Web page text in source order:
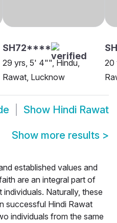
SH72****
29 yrs, 5' 4"", Hindu,
Rawat, Lucknow
20
Show Hindi Rawat
Show more results >
established values and
are an integral part of
Naturally, these
successful Hindi Rawat
individuals from the same